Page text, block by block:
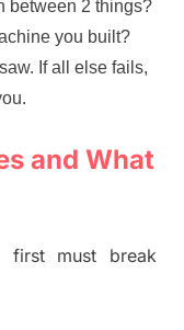
between 2 things?
you built?
If all else fails,
and What
first must break